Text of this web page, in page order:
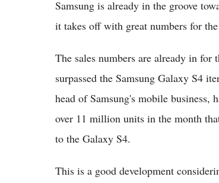
Samsung is already in the groove
it takes off with great numbers for
The sales numbers are already in for
surpassed the Samsung Galaxy S4
head of Samsung's mobile business,
over 11 million units in the month
to the Galaxy S4.
This is a good development